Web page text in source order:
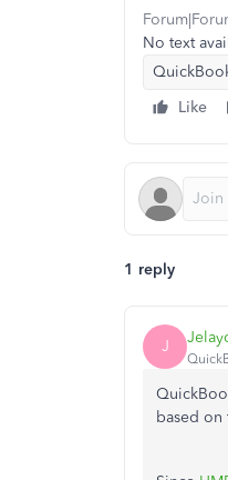
No text
Like
1 reply
J
based on